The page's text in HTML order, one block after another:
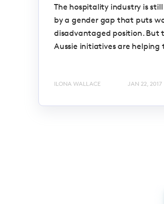
The hospitality industry is
by a gender gap that puts
disadvantaged position. But
Aussie initiatives are helping
ILONA WALLACE JAN 22, 2017